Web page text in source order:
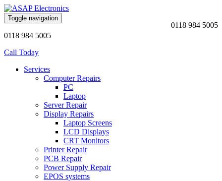
0118 984 5005
Toggle navigation
0118 984 5005
Call Today
Services
Computer Repairs
PC
Laptop
Server Repair
Display Repairs
Laptop Screens
LCD Displays
CRT Monitors
Printer Repair
PCB Repair
Power Supply Repair
EPOS systems